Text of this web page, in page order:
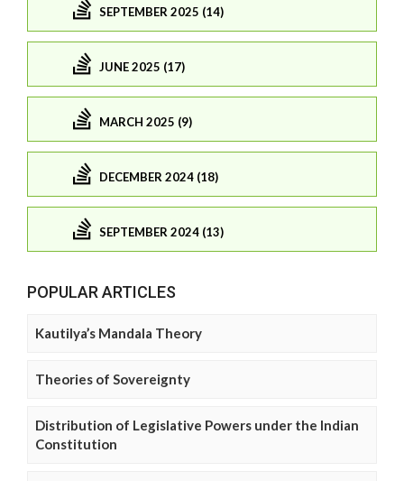
SEPTEMBER 2025 (14)
JUNE 2025 (17)
MARCH 2025 (9)
DECEMBER 2024 (18)
SEPTEMBER 2024 (13)
POPULAR ARTICLES
Kautilya’s Mandala Theory
Theories of Sovereignty
Distribution of Legislative Powers under the Indian
Constitution